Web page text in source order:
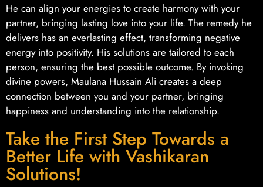
He can align your energies to create harmony with your
partner, bringing lasting love into your life. The remedy he
delivers has an everlasting effect, transforming negative
energy into positivity. His solutions are tailored to each
person, ensuring the best possible outcome. By invoking
divine powers, Maulana Hussain Ali creates a deep
connection between you and your partner, bringing
happiness and understanding into the relationship.
Take the First Step Towards a
Better Life with Vashikaran
Solutions!